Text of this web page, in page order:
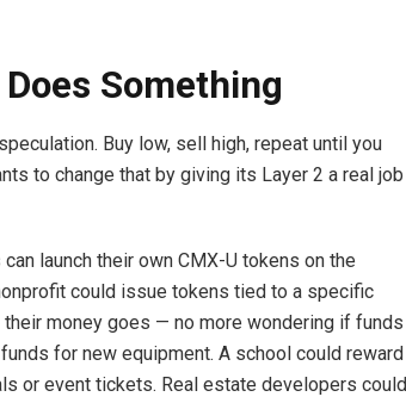
Something
Buy low, sell high, repeat until you
to change that by giving its Layer 2 a real job
launch their own CMX-U tokens on the
could issue tokens tied to a specific
money goes — no more wondering if funds
for new equipment. A school could reward
or event tickets. Real estate developers could